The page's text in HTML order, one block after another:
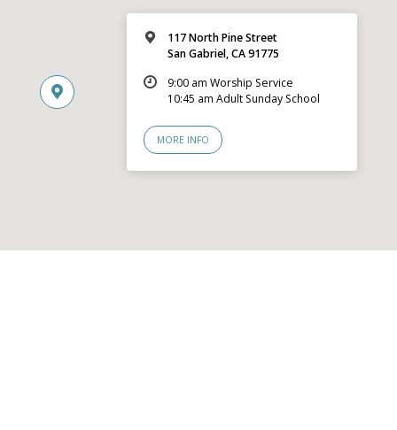
117 North Pine Street
San Gabriel, CA 91775
9:00 am Worship Service
10:45 am Adult Sunday School
MORE INFO